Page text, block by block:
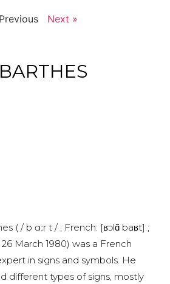
Next »
( / b ɑːr t / ; French: [ʁɔlɑ̃ baʁt] ;
March 1980) was a French
in signs and symbols. He
different types of signs, mostly